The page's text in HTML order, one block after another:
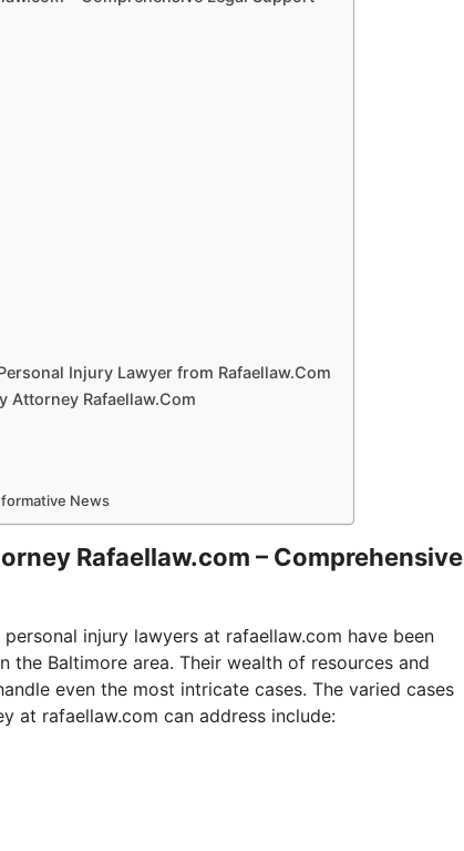
Injury Lawyer from Rafaellaw.Com
Attorney Rafaellaw.Com
News
Rafaellaw.com – Comprehensive
injury lawyers at rafaellaw.com have been
Baltimore area. Their wealth of resources and
even the most intricate cases. The varied cases
at rafaellaw.com can address include: